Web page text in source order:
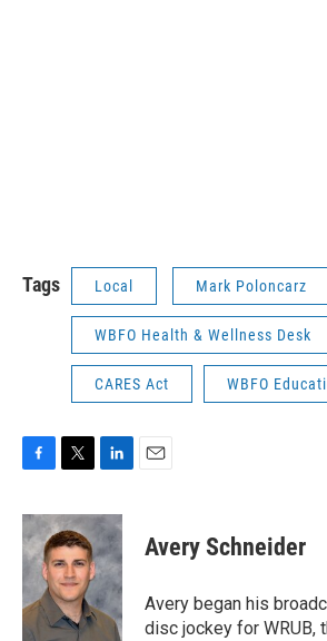
Tags Local Mark Poloncarz
WBFO Health & Wellness Desk
CARES Act WBFO
c
e
b
o
o
k
i
t
t
e
r
n
k
e
d
I
n
Avery Schneider
Avery began his
disc jockey for WRUB,